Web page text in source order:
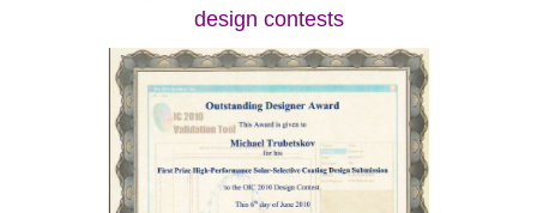
design contests